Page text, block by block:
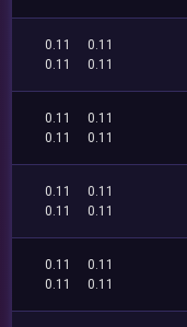
0.11
0.11
0.11
0.11
0.11
0.11
0.11
0.11
0.11
0.11
0.11
0.11
0.11
0.11
0.11
0.11